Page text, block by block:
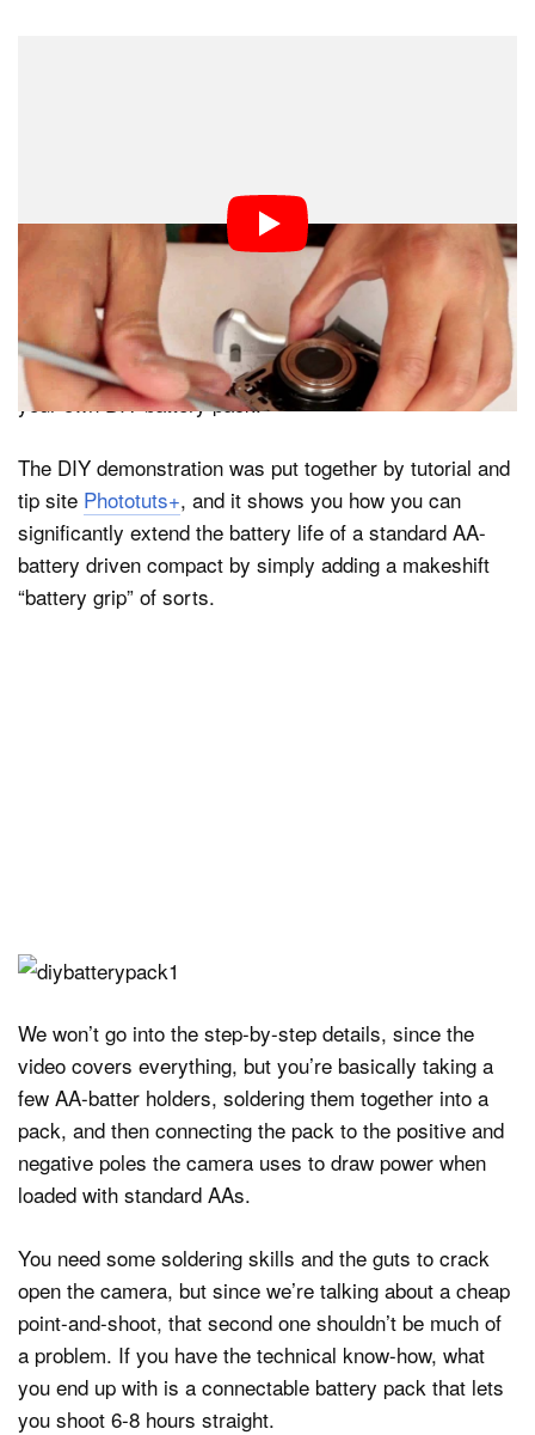
battery life. If you want your creation to cover any
significant period of time, you need a way to keep the
camera running.
The video above shows you one way to get around this
problem if you’re using a AA-powered camera: just build
your own DIY battery pack.
The DIY demonstration was put together by tutorial and
tip site Phototuts+, and it shows you how you can
significantly extend the battery life of a standard AA-
battery driven compact by simply adding a makeshift
“battery grip” of sorts.
We won’t go into the step-by-step details, since the
video covers everything, but you’re basically taking a
few AA-batter holders, soldering them together into a
pack, and then connecting the pack to the positive and
negative poles the camera uses to draw power when
loaded with standard AAs.
You need some soldering skills and the guts to crack
open the camera, but since we’re talking about a cheap
point-and-shoot, that second one shouldn’t be much of
a problem. If you have the technical know-how, what
you end up with is a connectable battery pack that lets
you shoot 6-8 hours straight.